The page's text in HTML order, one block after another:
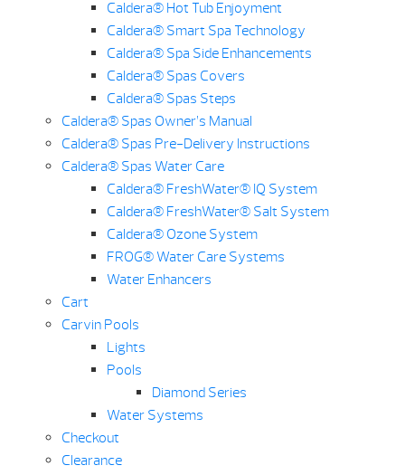
Caldera® Hot Tub Enjoyment
Caldera® Smart Spa Technology
Caldera® Spa Side Enhancements
Caldera® Spas Covers
Caldera® Spas Steps
Caldera® Spas Owner’s Manual
Caldera® Spas Pre-Delivery Instructions
Caldera® Spas Water Care
Caldera® FreshWater® IQ System
Caldera® FreshWater® Salt System
Caldera® Ozone System
FROG® Water Care Systems
Water Enhancers
Cart
Carvin Pools
Lights
Pools
Diamond Series
Water Systems
Checkout
Clearance